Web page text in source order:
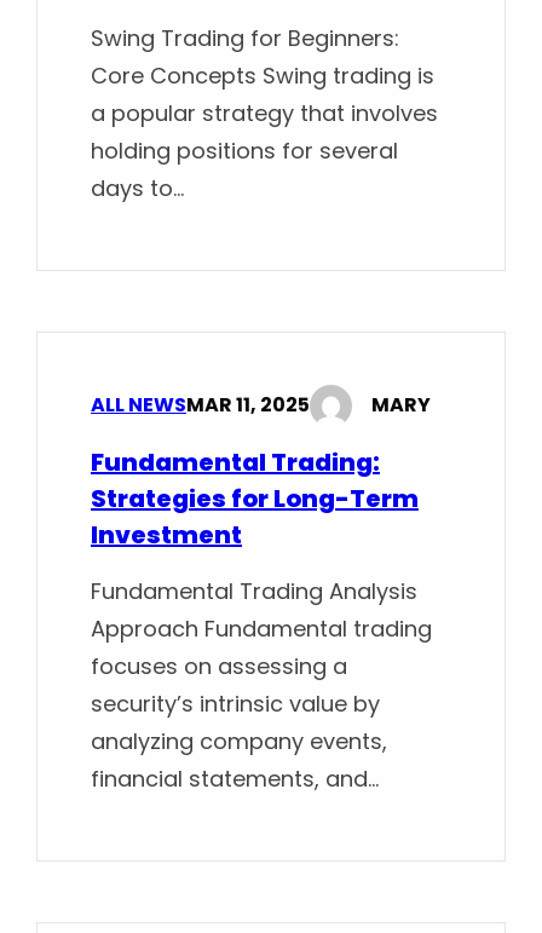
Swing Trading for Beginners:
Core Concepts Swing trading is
a popular strategy that involves
holding positions for several
days to…
ALL NEWSMAR 11, 2025 MARY
Fundamental Trading:
Strategies for Long-Term
Investment
Fundamental Trading Analysis
Approach Fundamental trading
focuses on assessing a
security’s intrinsic value by
analyzing company events,
financial statements, and…